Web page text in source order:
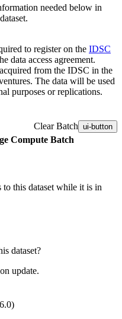
needed below in
to register on the IDSC
data access agreement.
from the IDSC in the
The data will be used
purposes or replications.
Clear Batch ui-button
Compute Batch
this dataset while it is in
dataset?
update.